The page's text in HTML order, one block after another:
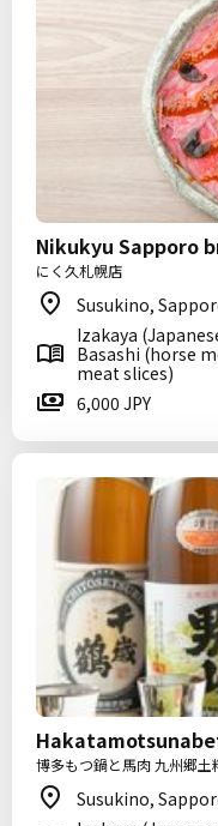
Nikukyu Sapporo
にく久札幌店
Susukino,
Izakaya
Basashi (horse
meat slices)
6,000 JPY
博多もつ鍋と馬肉 九州郷
Susukino,